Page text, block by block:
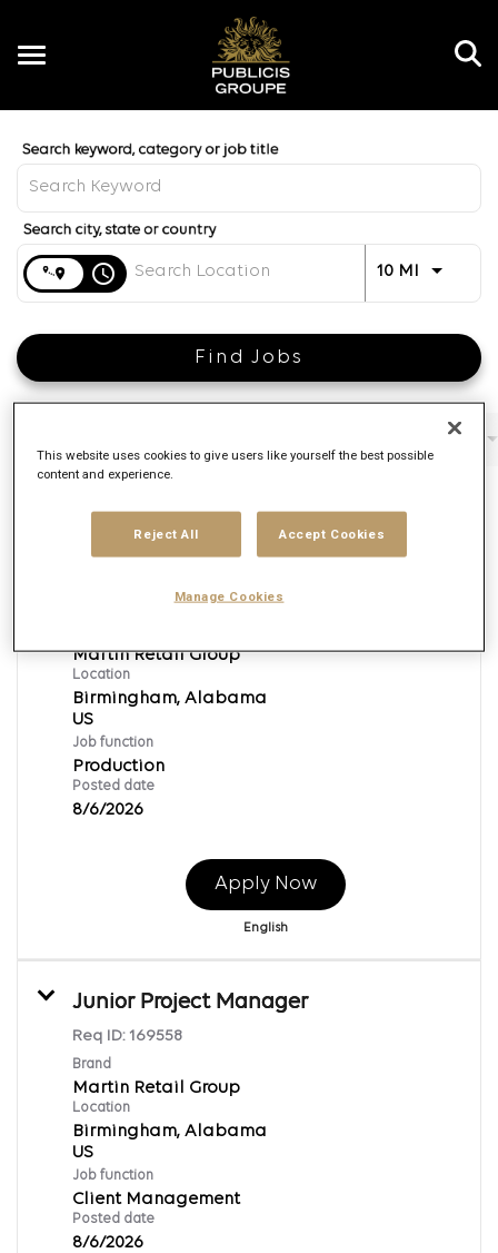
Toggle
EN
access_time 10 MI Use
Find Jobs
Job type
169560
Martin Retail Group
Location
Birmingham, Alabama
Job function
Production
Posted date
8/6/2026
Apply Now
English
Junior Project Manager
Req ID: 169558
Brand
Martin Retail Group
Location
Birmingham, Alabama
Job function
Client Management
Posted date
8/6/2026
This website uses cookies to give users like yourself the best possible
content and experience.
Reject All Accept Cookies
Manage Cookies